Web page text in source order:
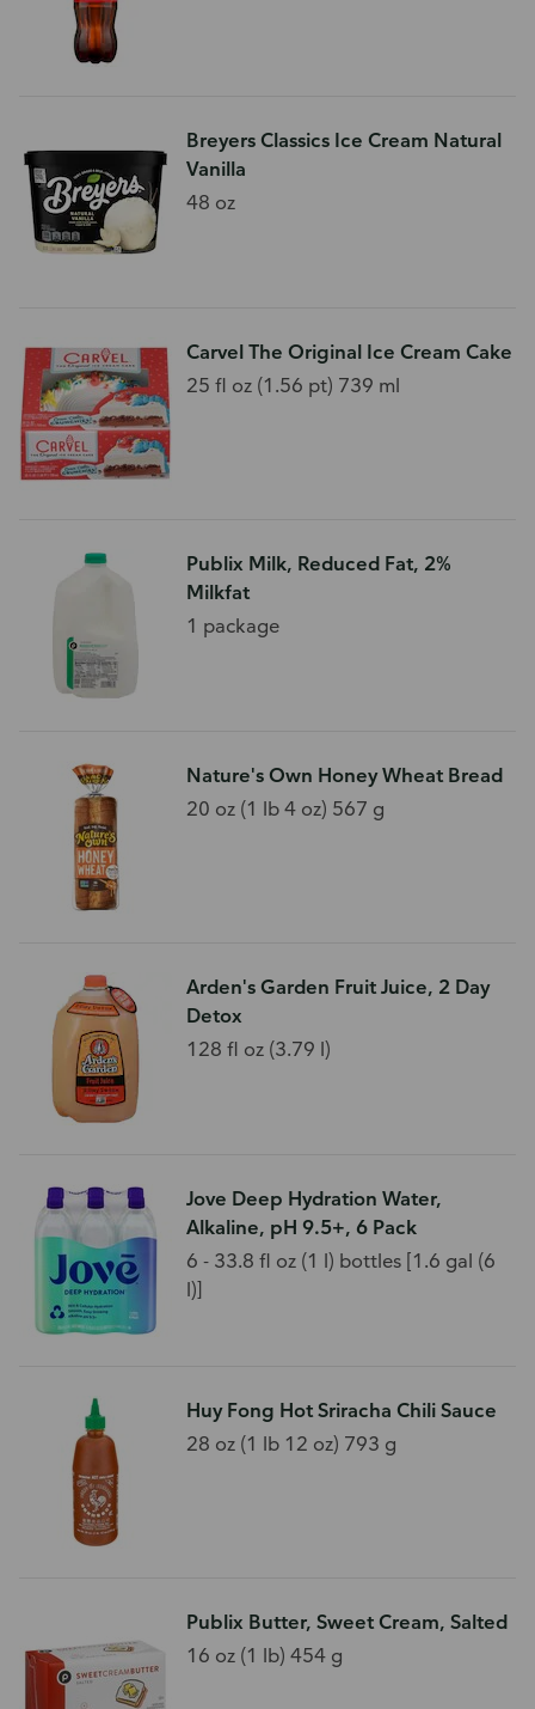
Breyers Classics Ice Cream Natural
Vanilla
48 oz
Carvel The Original Ice Cream Cake
25 fl oz (1.56 pt) 739 ml
Publix Milk, Reduced Fat, 2%
Milkfat
1 package
Nature's Own Honey Wheat Bread
20 oz (1 lb 4 oz) 567 g
Arden's Garden Fruit Juice, 2 Day
Detox
128 fl oz (3.79 l)
Jove Deep Hydration Water,
Alkaline, pH 9.5+, 6 Pack
6 - 33.8 fl oz (1 l) bottles [1.6 gal (6
l)]
Huy Fong Hot Sriracha Chili Sauce
28 oz (1 lb 12 oz) 793 g
Publix Butter, Sweet Cream, Salted
16 oz (1 lb) 454 g